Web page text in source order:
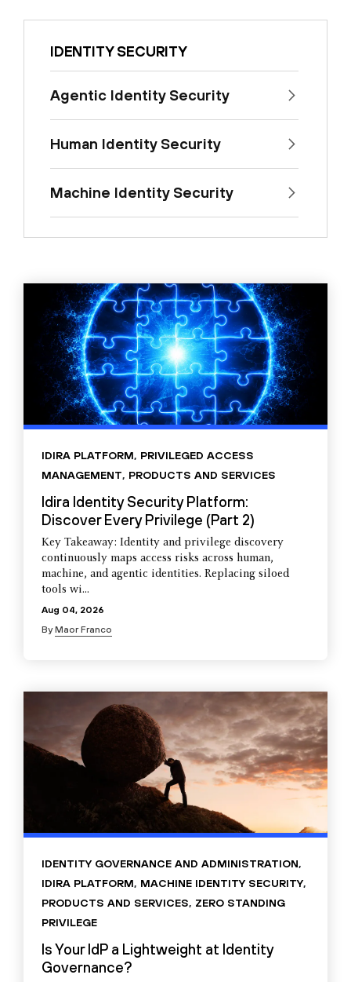
IDENTITY SECURITY
Agentic Identity Security
Human Identity Security
Machine Identity Security
IDIRA PLATFORM, PRIVILEGED ACCESS
MANAGEMENT, PRODUCTS AND SERVICES
Idira Identity Security Platform:
Discover Every Privilege (Part 2)
Key Takeaway: Identity and privilege discovery
continuously maps access risks across human,
machine, and agentic identities. Replacing siloed
tools wi...
Aug 04, 2026
ByMaor Franco
IDENTITY GOVERNANCE AND ADMINISTRATION,
IDIRA PLATFORM, MACHINE IDENTITY SECURITY,
PRODUCTS AND SERVICES, ZERO STANDING
PRIVILEGE
Is Your IdP a Lightweight at Identity
Governance?